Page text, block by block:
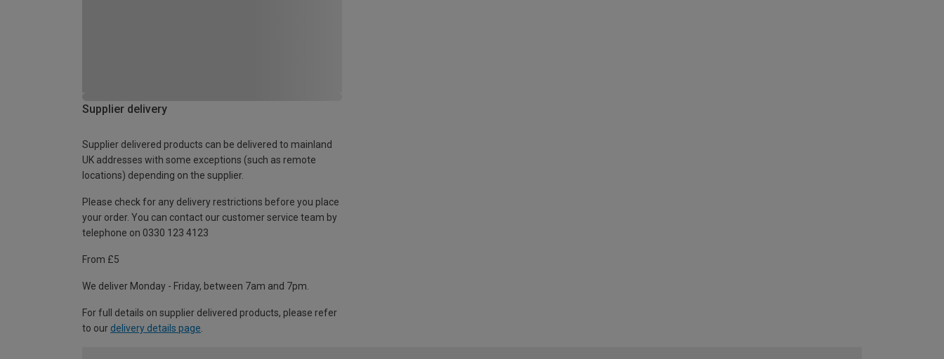
Supplier delivery
Supplier delivered products can be delivered to mainland
UK addresses with some exceptions (such as remote
locations) depending on the supplier.
Please check for any delivery restrictions before you place
your order. You can contact our customer service team by
telephone on 0330 123 4123
From £5
We deliver Monday - Friday, between 7am and 7pm.
For full details on supplier delivered products, please refer
to our delivery details page